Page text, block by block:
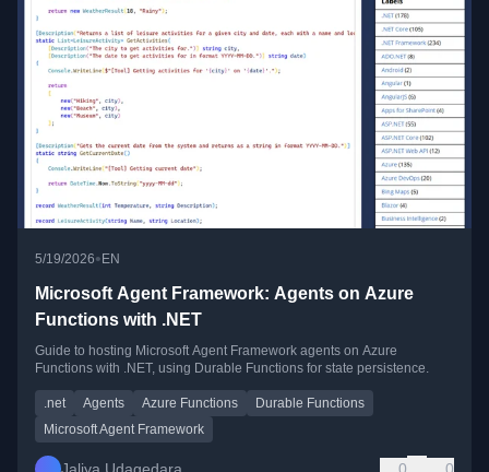
5/19/2026• EN
Microsoft Agent Framework: Agents on Azure
Functions with .NET
Guide to hosting Microsoft Agent Framework agents on Azure
Functions with .NET, using Durable Functions for state persistence.
.net Agents Azure Functions
Durable Functions
Microsoft Agent Framework